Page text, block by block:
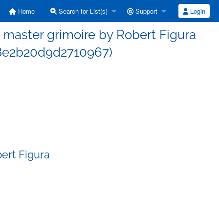
Home Search for List(s) Support Login
grimoire by Robert Figura
Figura